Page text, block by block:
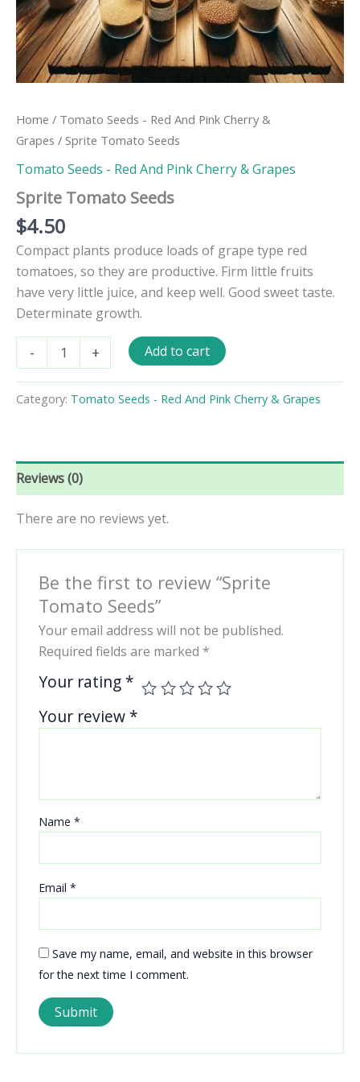
Home / Tomato Seeds - Red And Pink Cherry &
Grapes / Sprite Tomato Seeds
Tomato Seeds - Red And Pink Cherry & Grapes
Sprite Tomato Seeds
$4.50
Compact plants produce loads of grape type red
tomatoes, so they are productive. Firm little fruits
have very little juice, and keep well. Good sweet taste.
Determinate growth.
-
Tomato
quantity
+ Add to cart
Category: Tomato Seeds - Red And Pink Cherry & Grapes
Reviews (0)
There are no reviews yet.
Be the first to review “Sprite
Tomato Seeds”
Your email address will not be published.
Required fields are marked *
Your rating *
Your review *
Name *
Email *
Save my name, email, and website in this browser
for the next time I comment.